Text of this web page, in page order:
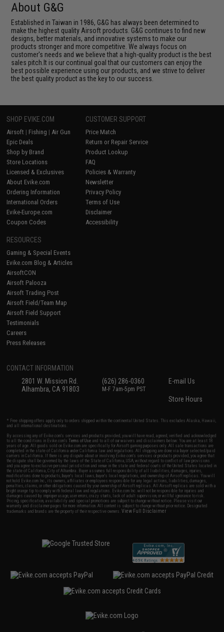
About G&G
Established in Taiwan in 1986, G&G has always been determined to
make the highest quality Airsoft products. G&G continues to find new
designs, better materials, and innovative systems to make our
products stronger and more competitive. We always focus on
customer's needs and we believe that a high-quality product is the best
sales pitch.It is our continual goal that our customers can enjoy the
best possible experience using our products, and we strive to deliver
the best quality product as the key to our success.
SHOP EVIKE.COM
Airsoft | Fishing | Air Gun
Epic Deals
Shop by Brand
Store Locations
Licensed & Exclusives
About Evike.com
Ordering Information
International Orders
Evike-Europe.com
Coupon Codes
CUSTOMER SUPPORT
Price Match
Return or Repair Service
Product Lookup
FAQ
Policies & Warranty
Newsletter
Privacy Policy
Terms of Use
Disclaimer
Accessibility
RESOURCES
Gaming & Special Events
Evike.com Blog & Articles
AirsoftCON
Airsoft Palooza
Airsoft Trading Post
Airsoft Field/Team Map
Airsoft Field Support
Testimonials
Careers
Press Releases
CONTACT INFORMATION
2801 W. Mission Rd.
Alhambra, CA 91803
(626) 286-0360
M-F 7am-5pm PST
E-mail Us
Store Hours
* Free shipping offers apply only to orders shipped within the continental United States. This excludes Alaska, Hawaii,
and all international destinations.
By accessing any of Evike.com's services and products provided, you will have read, agreed, verified and acknowledged
to all the conditions in Evike.com'sTerms of Use and to all of our waivers and disclaimers below: You are at least 18
years of age. All goods sold on Evike.com are specifically for Airsoft gaming purposes only. All sale transactions are
completed in the state of California under California law and regulations. All shipping are done via buyer selected/paid
carriers in California. If there is any dispute about or involving Evike.com's services or products provided, you agree that
the dispute shall be governed by the laws of the State of California, USA, without regard to conflict of law provisions
and you agree to exclusive personal jurisdiction and venue in the state and federal courts of the United States located in
the state of California, City of Alhambra. Buyer assumes full responsibility of all liabilities, damages, injuries,
modifications done to products, buyer's local laws, buyer's local regulations, and ownership of Airsoft replicas. You will
not hold Evike.com Inc., its owners, affiliates or employees responsible for any legal actions, liabilities, damages,
penalties, claims, or other obligations caused by your ownership of Airsoft replicas. All Airsoft replicas are sold with a
bright orange tip to comply with federal law and regulations. Evike.com Inc. will not be responsible for injuries and
damages caused by improper usage, user errors, crazy stunts, lack of adult supervision, or willful ignorance to risk.
Pricing, specification, availability and special promotions are subject to change without notice. Please visit our
warranty and disclaimer pages for more information. All content is subject to change without prior notice. Designated
trademarks and brands are the property of their respective owners.View Full Disclaimer